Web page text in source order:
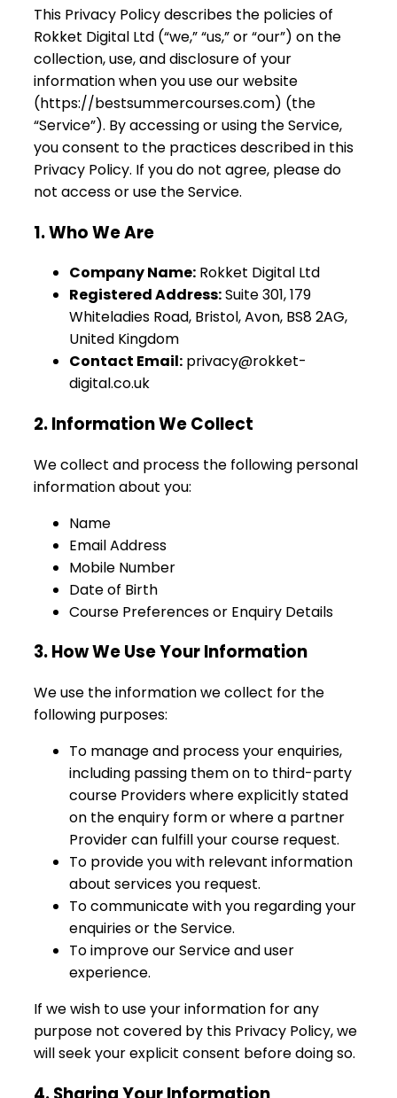
This Privacy Policy describes the policies of
Rokket Digital Ltd (“we,” “us,” or “our”) on the
collection, use, and disclosure of your
information when you use our website
(https://bestsummercourses.com) (the
“Service”). By accessing or using the Service,
you consent to the practices described in this
Privacy Policy. If you do not agree, please do
not access or use the Service.
1. Who We Are
Company Name: Rokket Digital Ltd
Registered Address:Suite 301, 179
Whiteladies Road, Bristol, Avon, BS8 2AG,
United Kingdom
Contact Email: privacy@rokket-
digital.co.uk
2. Information We Collect
We collect and process the following personal
information about you:
Name
Email Address
Mobile Number
Date of Birth
Course Preferences or Enquiry Details
3. How We Use Your Information
We use the information we collect for the
following purposes:
To manage and process your enquiries,
including passing them on to third-party
course Providers where explicitly stated
on the enquiry form or where a partner
Provider can fulfill your course request.
To provide you with relevant information
about services you request.
To communicate with you regarding your
enquiries or the Service.
To improve our Service and user
experience.
If we wish to use your information for any
purpose not covered by this Privacy Policy, we
will seek your explicit consent before doing so.